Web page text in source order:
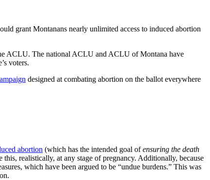
grant Montanans nearly unlimited access to induced abortion
ACLU. The national ACLU and ACLU of Montana have
voters.
designed at combating abortion on the ballot everywhere
abortion (which has the intended goal ofensuring the death
this, realistically, at any stage of pregnancy. Additionally, because
which have been argued to be “undue burdens.” This was